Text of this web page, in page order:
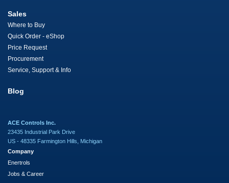
Sales
Where to Buy
Quick Order - eShop
Price Request
Procurement
Service, Support & Info
Blog
ACE Controls Inc.
23435 Industrial Park Drive
US - 48335 Farmington Hills, Michigan
Company
Enertrols
Jobs & Career